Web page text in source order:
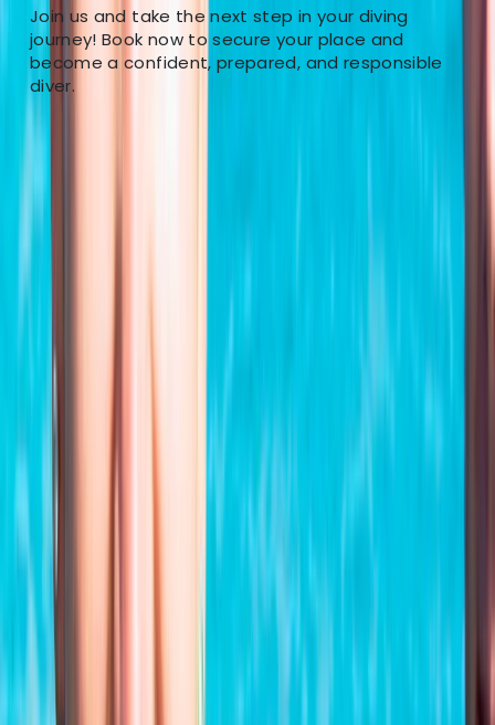
Join us and take the next step in your diving
journey! Book now to secure your place and
become a confident, prepared, and responsible
diver.